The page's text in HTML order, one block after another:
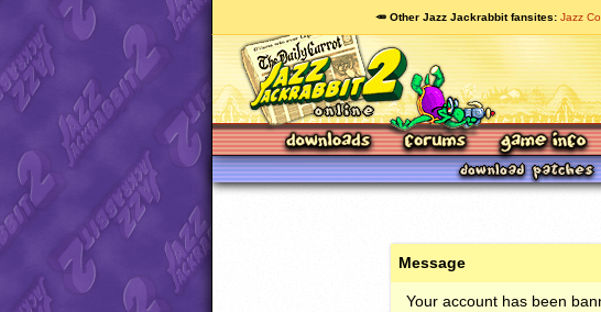
🥕 Other Jazz Jackrabbit fansites Jazz
Message
Your account has been